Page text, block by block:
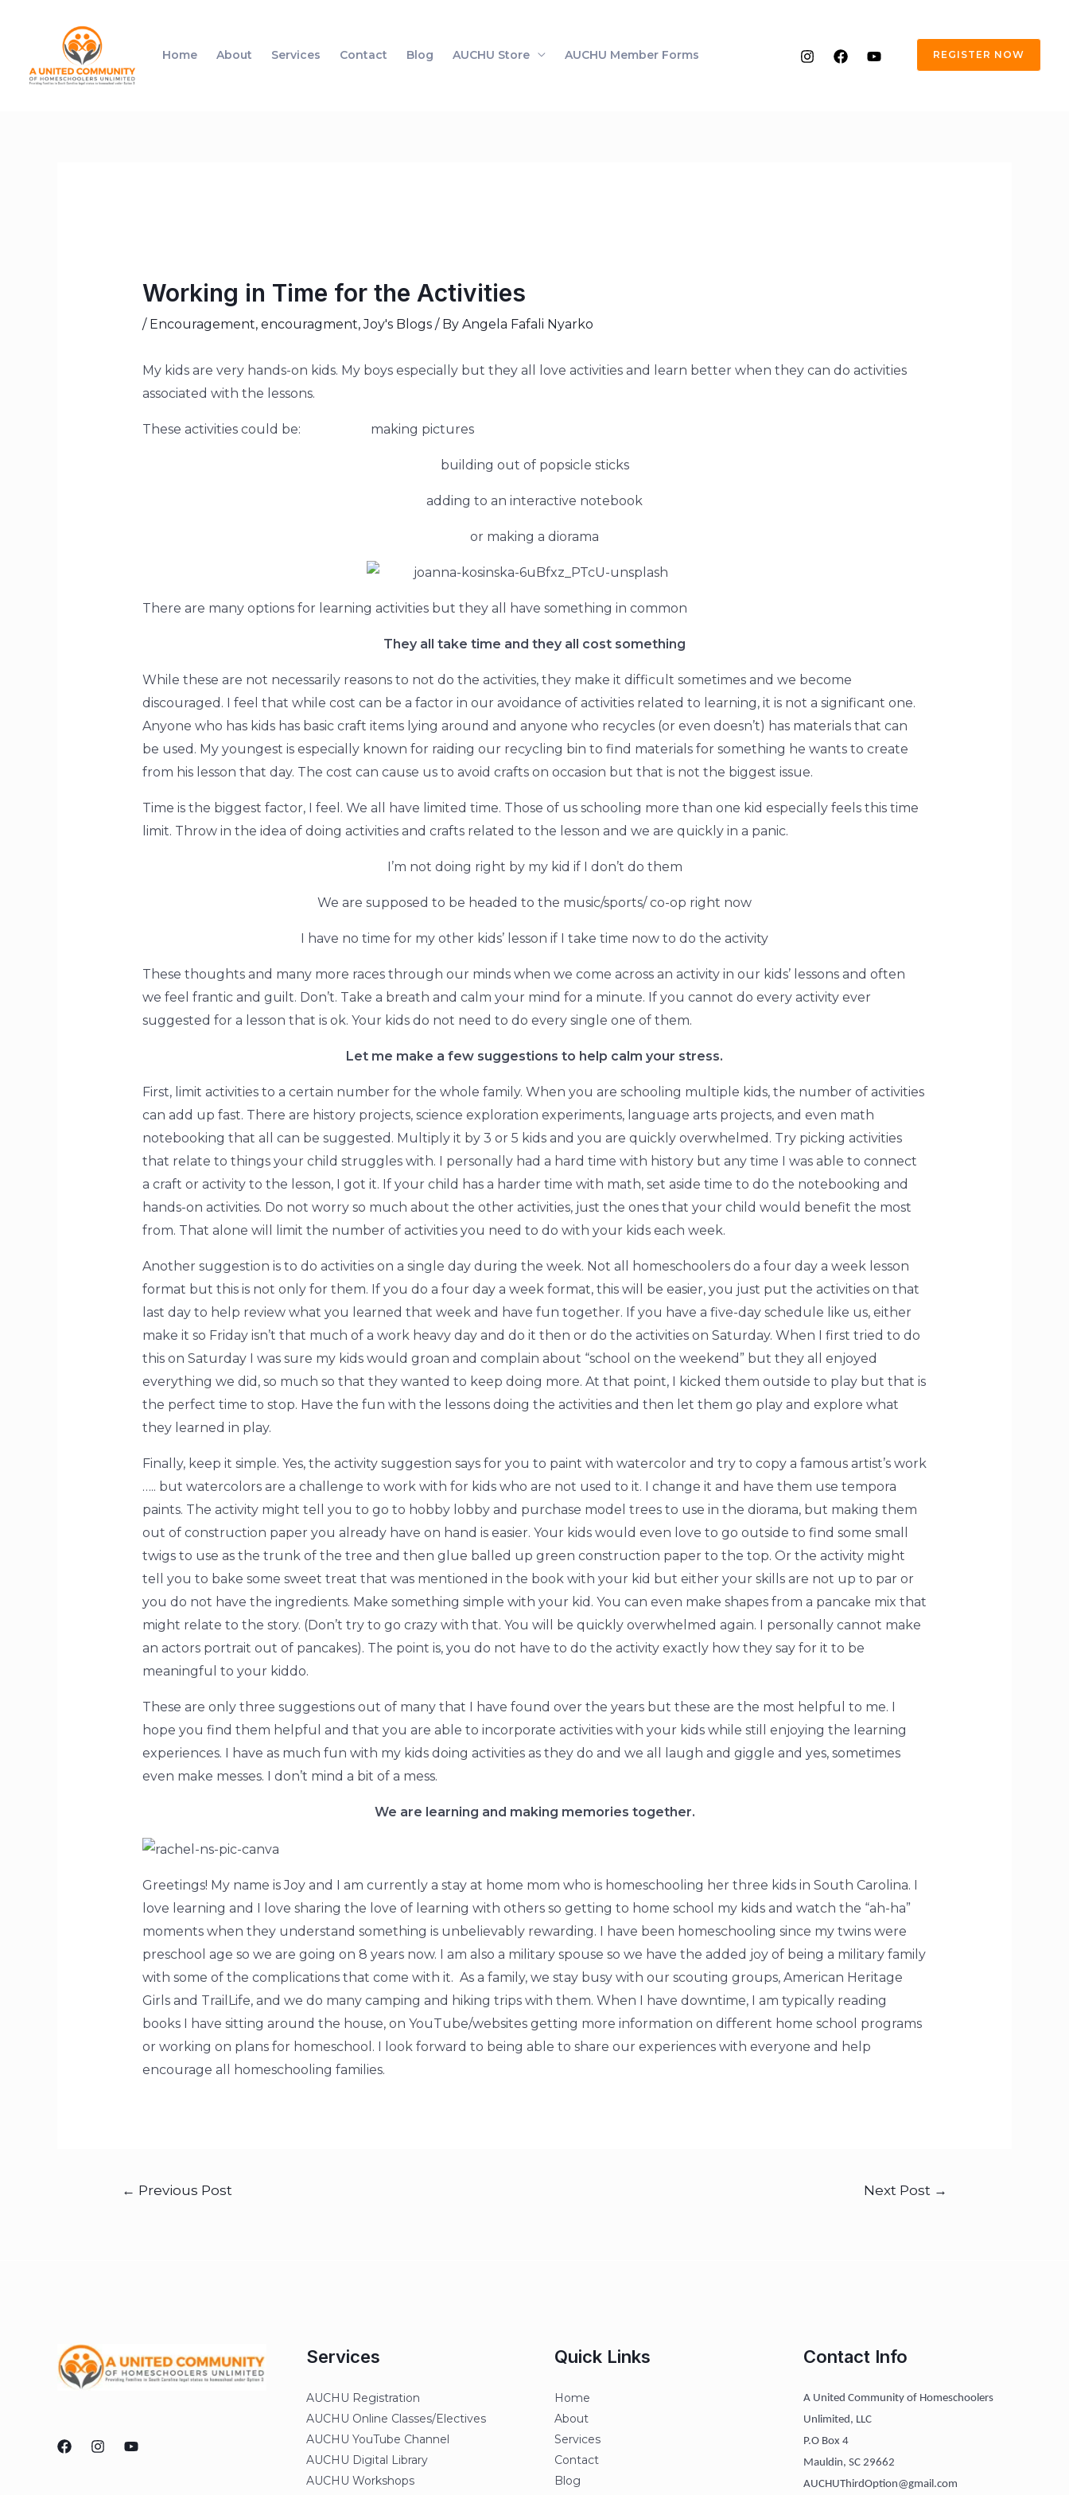
Home About Services Contact Blog AUCHU Store AUCHU Member Forms REGISTER NOW
Working in Time for the Activities
/ Encouragement, encouragment,Joy's Blogs/ By Angela Fafali Nyarko
My kids are very hands-on kids. My boys especially but they all love activities and learn better when they can do activities
associated with the lessons.
These activities could be: making pictures
building out of popsicle sticks
adding to an interactive notebook
or making a diorama
There are many options for learning activities but they all have something in common
They all take time and they all cost something
While these are not necessarily reasons to not do the activities, they make it difficult sometimes and we become
discouraged. I feel that while cost can be a factor in our avoidance of activities related to learning, it is not a significant one.
Anyone who has kids has basic craft items lying around and anyone who recycles (or even doesn’t) has materials that can
be used. My youngest is especially known for raiding our recycling bin to find materials for something he wants to create
from his lesson that day. The cost can cause us to avoid crafts on occasion but that is not the biggest issue.
Time is the biggest factor, I feel. We all have limited time. Those of us schooling more than one kid especially feels this time
limit. Throw in the idea of doing activities and crafts related to the lesson and we are quickly in a panic.
I’m not doing right by my kid if I don’t do them
We are supposed to be headed to the music/sports/ co-op right now
I have no time for my other kids’ lesson if I take time now to do the activity
These thoughts and many more races through our minds when we come across an activity in our kids’ lessons and often
we feel frantic and guilt. Don’t. Take a breath and calm your mind for a minute. If you cannot do every activity ever
suggested for a lesson that is ok. Your kids do not need to do every single one of them.
Let me make a few suggestions to help calm your stress.
First, limit activities to a certain number for the whole family. When you are schooling multiple kids, the number of activities
can add up fast. There are history projects, science exploration experiments, language arts projects, and even math
notebooking that all can be suggested. Multiply it by 3 or 5 kids and you are quickly overwhelmed. Try picking activities
that relate to things your child struggles with. I personally had a hard time with history but any time I was able to connect
a craft or activity to the lesson, I got it. If your child has a harder time with math, set aside time to do the notebooking and
hands-on activities. Do not worry so much about the other activities, just the ones that your child would benefit the most
from. That alone will limit the number of activities you need to do with your kids each week.
Another suggestion is to do activities on a single day during the week. Not all homeschoolers do a four day a week lesson
format but this is not only for them. If you do a four day a week format, this will be easier, you just put the activities on that
last day to help review what you learned that week and have fun together. If you have a five-day schedule like us, either
make it so Friday isn’t that much of a work heavy day and do it then or do the activities on Saturday. When I first tried to do
this on Saturday I was sure my kids would groan and complain about “school on the weekend” but they all enjoyed
everything we did, so much so that they wanted to keep doing more. At that point, I kicked them outside to play but that is
the perfect time to stop. Have the fun with the lessons doing the activities and then let them go play and explore what
they learned in play.
Finally, keep it simple. Yes, the activity suggestion says for you to paint with watercolor and try to copy a famous artist’s work
….. but watercolors are a challenge to work with for kids who are not used to it. I change it and have them use tempora
paints. The activity might tell you to go to hobby lobby and purchase model trees to use in the diorama, but making them
out of construction paper you already have on hand is easier. Your kids would even love to go outside to find some small
twigs to use as the trunk of the tree and then glue balled up green construction paper to the top. Or the activity might
tell you to bake some sweet treat that was mentioned in the book with your kid but either your skills are not up to par or
you do not have the ingredients. Make something simple with your kid. You can even make shapes from a pancake mix that
might relate to the story. (Don’t try to go crazy with that. You will be quickly overwhelmed again. I personally cannot make
an actors portrait out of pancakes). The point is, you do not have to do the activity exactly how they say for it to be
meaningful to your kiddo.
These are only three suggestions out of many that I have found over the years but these are the most helpful to me. I
hope you find them helpful and that you are able to incorporate activities with your kids while still enjoying the learning
experiences. I have as much fun with my kids doing activities as they do and we all laugh and giggle and yes, sometimes
even make messes. I don’t mind a bit of a mess.
We are learning and making memories together.
Greetings! My name is Joy and I am currently a stay at home mom who is homeschooling her three kids in South Carolina. I
love learning and I love sharing the love of learning with others so getting to home school my kids and watch the “ah-ha”
moments when they understand something is unbelievably rewarding. I have been homeschooling since my twins were
preschool age so we are going on 8 years now. I am also a military spouse so we have the added joy of being a military family
with some of the complications that come with it. As a family, we stay busy with our scouting groups, American Heritage
Girls and TrailLife, and we do many camping and hiking trips with them. When I have downtime, I am typically reading
books I have sitting around the house, on YouTube/websites getting more information on different home school programs
or working on plans for homeschool. I look forward to being able to share our experiences with everyone and help
encourage all homeschooling families.
← Previous Post Next Post →
Services
AUCHU Registration
AUCHU Online Classes/Electives
AUCHU YouTube Channel
AUCHU Digital Library
AUCHU Workshops
Quick Links
Home
About
Services
Contact
Blog
Contact Info
A United Community of Homeschoolers
Unlimited, LLC
P.O Box 4
Mauldin, SC 29662
AUCHUThirdOption@gmail.com